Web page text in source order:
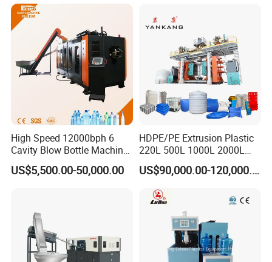
Moulding Machine Price
High Speed 12000bph 6
Cavity Blow Bottle Machine
for Water Plant Eceng
Machine Pet Bottle Blowing
US$5,500.00-50,000.00
HDPE/PE Extrusion Plastic
220L 500L 1000L 2000L
3000L Water Storage Tank
Drum Barrel Container Blow
Molding/Moulding/Making
Machine Manufacturing
US$90,000.00-120,000.00